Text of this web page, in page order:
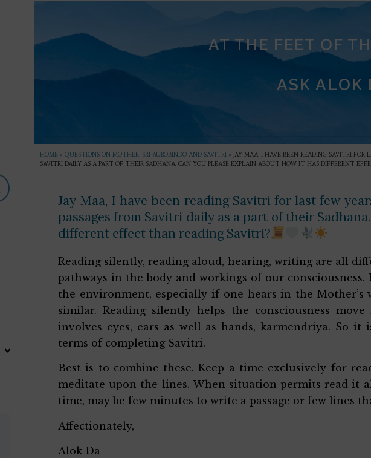
AT THE FEET OF
ASK ALOK
HOME » QUESTIONS ON MOTHER, SRI AUROBINDO AND SAVITRI » JAY MAA, I HAVE BEEN READING SAVITRI FOR
SAVITRI DAILY AS A PART OF THEIR SADHANA. CAN YOU PLEASE EXPLAIN ABOUT HOW IT HAS DIFFERENT
Jay Maa, I have been reading Savitri for last few
passages from Savitri daily as a part of their
different effect than reading Savitri?
Reading silently, reading aloud, hearing, writing are all
pathways in the body and workings of our
the environment, especially if one hears in the Mother’s
similar. Reading silently helps the consciousness
involves eyes, ears as well as hands, karmendriya. So
terms of completing Savitri.
Best is to combine these. Keep a time exclusively for
meditate upon the lines. When situation permits read it
time, may be few minutes to write a passage or few lines
Affectionately,
Alok Da